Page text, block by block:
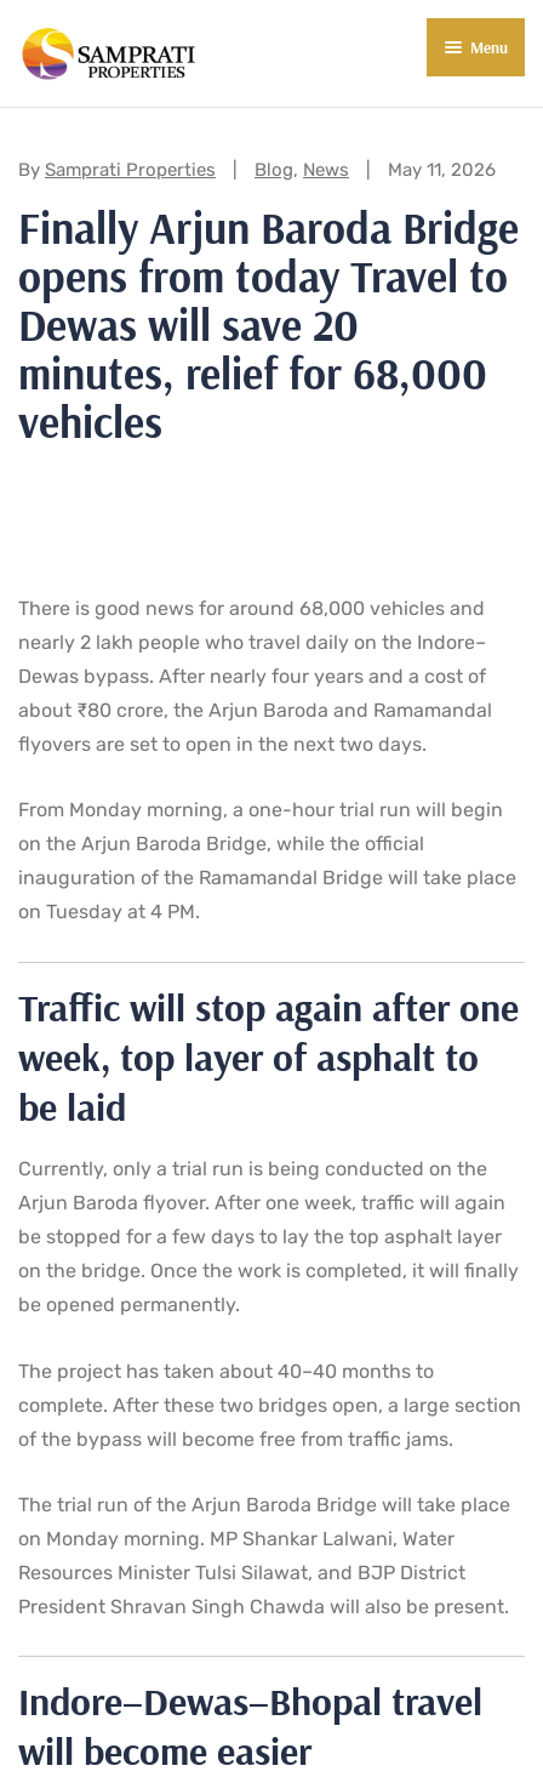
Menu
About Us
Residential
Commercial
Commercial Properties
Commercial Projects
About Indore
Market Insights
Blog
E-Book
New in Town
Contact Us
By Samprati Properties Categories:
Blog, News May 11, 2026
Finally Arjun Baroda Bridge
opens from today Travel to
Dewas will save 20
minutes, relief for 68,000
vehicles
There is good news for around 68,000 vehicles and
nearly 2 lakh people who travel daily on the Indore–
Dewas bypass. After nearly four years and a cost of
about ₹80 crore, the Arjun Baroda and Ramamandal
flyovers are set to open in the next two days.
From Monday morning, a one-hour trial run will begin
on the Arjun Baroda Bridge, while the official
inauguration of the Ramamandal Bridge will take place
on Tuesday at 4 PM.
Traffic will stop again after one
week, top layer of asphalt to
be laid
Currently, only a trial run is being conducted on the
Arjun Baroda flyover. After one week, traffic will again
be stopped for a few days to lay the top asphalt layer
on the bridge. Once the work is completed, it will finally
be opened permanently.
The project has taken about 40–40 months to
complete. After these two bridges open, a large section
of the bypass will become free from traffic jams.
The trial run of the Arjun Baroda Bridge will take place
on Monday morning. MP Shankar Lalwani, Water
Resources Minister Tulsi Silawat, and BJP District
President Shravan Singh Chawda will also be present.
Indore–Dewas–Bhopal travel
will become easier